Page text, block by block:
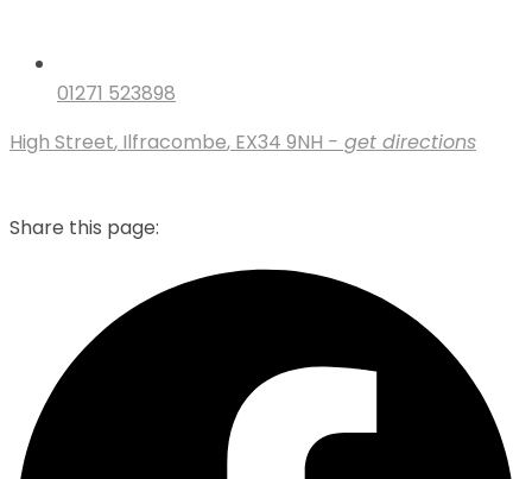
01271 523898
High Street, Ilfracombe, EX34 9NH - get directions
Share this page: